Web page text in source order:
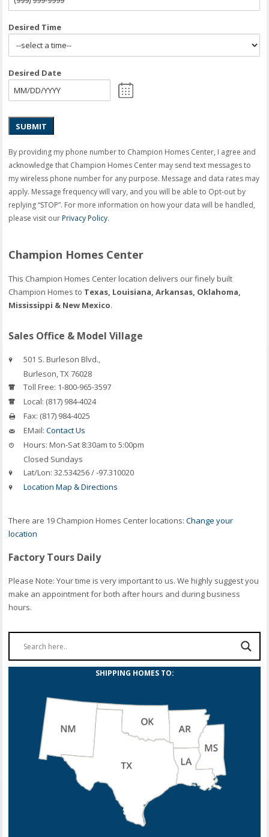
Desired Time
Desired Date
SUBMIT
By providing my phone number to Champion Homes Center, I agree and
acknowledge that Champion Homes Center may send text messages to
my wireless phone number for any purpose. Message and data rates may
apply. Message frequency will vary, and you will be able to Opt-out by
replying “STOP”. For more information on how your data will be handled,
please visit ourPrivacy Policy.
Champion Homes Center
This Champion Homes Center location delivers our finely built
Champion Homes to Texas, Louisiana, Arkansas, Oklahoma,
Mississippi & New Mexico.
Sales Office & Model Village
501 S. Burleson Blvd.,
Burleson,TX76028
Toll Free: 1-800-965-3597
Local: (817) 984-4024
Fax: (817) 984-4025
EMail: Contact Us
Hours: Mon-Sat 8:30am to 5:00pm
Closed Sundays
Lat/Lon: 32.534256 / -97.310020
Location Map & Directions
There are 19 Champion Homes Center locations:Change your
location
Factory Tours Daily
Please Note: Your time is very important to us. We highly suggest you
make an appointment for both after hours and during business
hours.
SHIPPING HOMES TO: